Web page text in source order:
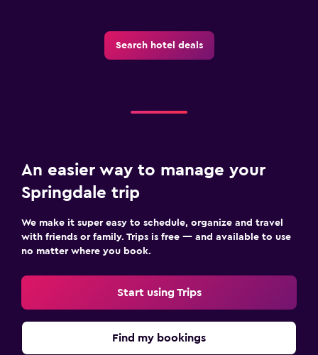
Search hotel deals
An easier way to manage your
Springdale trip
We make it super easy to schedule, organize and travel
with friends or family. Trips is free — and available to use
no matter where you book.
Start using Trips
Find my bookings